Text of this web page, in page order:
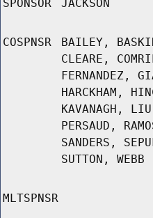
SPONSOR JACKSON
COSPNSR
BAILEY,
CLEARE,
FERNANDEZ,
HARCKHAM,
KAVANAGH,
PERSAUD,
SANDERS,
SUTTON, WEBB
MLTSPNSR